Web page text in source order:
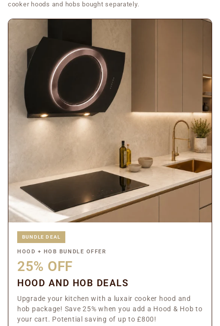
cooker hoods and hobs bought separately.
BUNDLE DEAL
HOOD + HOB BUNDLE OFFER
25% OFF
HOOD AND HOB DEALS
Upgrade your kitchen with a luxair cooker hood and
hob package! Save 25% when you add a Hood & Hob to
your cart. Potential saving of up to £800!